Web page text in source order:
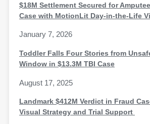
$18M Settlement Secured for
Case with MotionLit Day-in-the-Life
January 7, 2026
Toddler Falls Four Stories from
Window in $13.3M TBI Case
August 17, 2025
Landmark $412M Verdict in Fraud
Visual Strategy and Trial Support